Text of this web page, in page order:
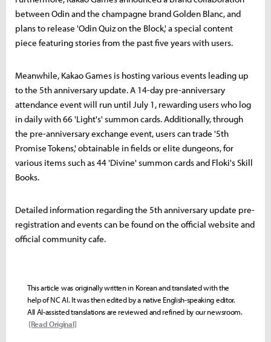
between Odin and the champagne brand Golden Blanc, and
plans to release 'Odin Quiz on the Block,' a special content
piece featuring stories from the past five years with users.
Meanwhile, Kakao Games is hosting various events leading up
to the 5th anniversary update. A 14-day pre-anniversary
attendance event will run until July 1, rewarding users who log
in daily with 66 'Light's' summon cards. Additionally, through
the pre-anniversary exchange event, users can trade '5th
Promise Tokens,' obtainable in fields or elite dungeons, for
various items such as 44 'Divine' summon cards and Floki's Skill
Books.
Detailed information regarding the 5th anniversary update pre-
registration and events can be found on the official website and
official community cafe.
This article was originally written in Korean and translated with the
help of NC AI. It was then edited by a native English-speaking editor.
All AI-assisted translations are reviewed and refined by our newsroom.
[Read Original]